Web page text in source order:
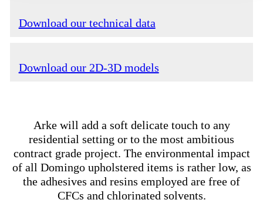
Download our technical data
Download our 2D-3D models
Arke will add a soft delicate touch to any
residential setting or to the most ambitious
contract grade project. The environmental impact
of all Domingo upholstered items is rather low, as
the adhesives and resins employed are free of
CFCs and chlorinated solvents.